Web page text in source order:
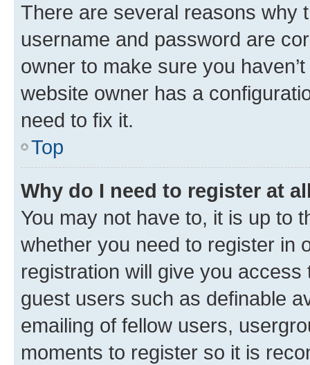
There are several reasons why
username and password are
owner to make sure you
website owner has a
need to fix it.
Top
Why do I need to register at
You may not have to, it is up to
whether you need to register in
registration will give you
guest users such as definable
emailing of fellow users,
moments to register so it is